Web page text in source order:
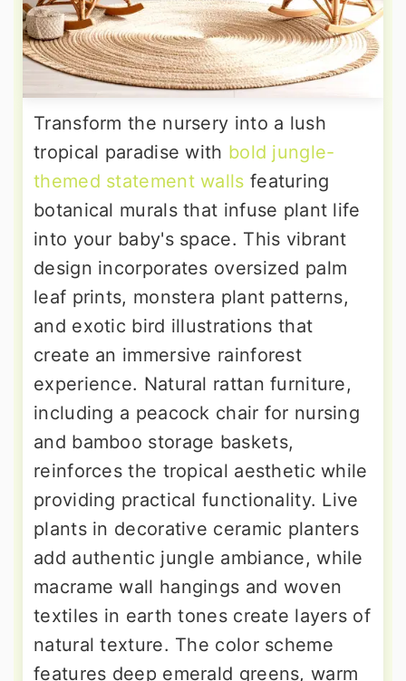
Transform the nursery into a lush
tropical paradise with bold jungle-
themed statement walls featuring
botanical murals that infuse plant life
into your baby's space. This vibrant
design incorporates oversized palm
leaf prints, monstera plant patterns,
and exotic bird illustrations that
create an immersive rainforest
experience. Natural rattan furniture,
including a peacock chair for nursing
and bamboo storage baskets,
reinforces the tropical aesthetic while
providing practical functionality. Live
plants in decorative ceramic planters
add authentic jungle ambiance, while
macrame wall hangings and woven
textiles in earth tones create layers of
natural texture. The color scheme
features deep emerald greens, warm